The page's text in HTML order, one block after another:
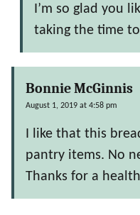
I’m so glad you
taking the time
Bonnie McGinnis
August 1, 2019 at 4:58 pm
I like that this
pantry items. No
Thanks for a